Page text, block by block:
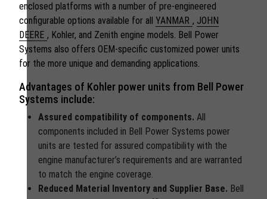
enclosed platforms with a number of pre-engineered
configurable options available for all YANMAR , JOHN
DEERE , Kohler, and Zenith engine models. Bell Power
Systems also offers OEM-specific customized power units
for the more unique and demanding applications.
Advantages of Kohler power units from Bell Power
Systems include:
Assured compatibility of components. All
components included in Bell Power Systems power
units are tested for assured compatibility with the
engine manufacturer’s requirements and are warranted
to match the engine coverage.
Reduced Material Inventory and Supplier Base. Bell